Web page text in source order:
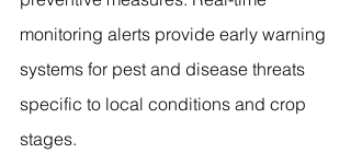
monitoring alerts provide early warning
systems for pest and disease threats
specific to local conditions and crop
stages.